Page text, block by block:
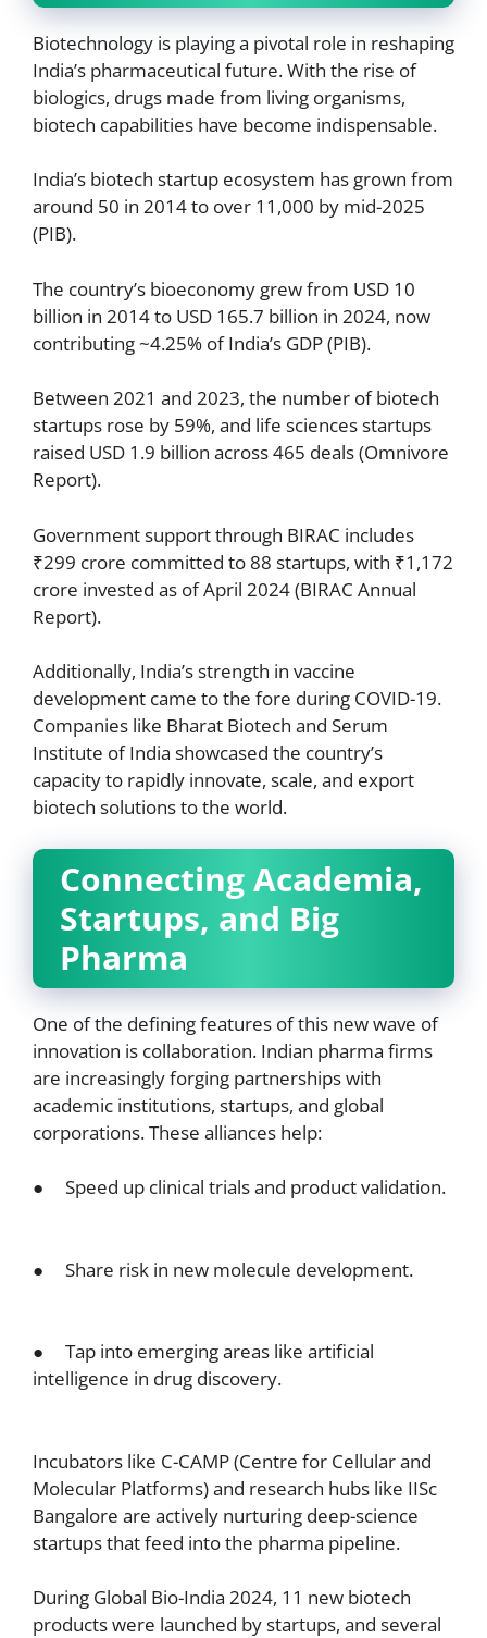
Biotechnology is playing a pivotal role in reshaping
India’s pharmaceutical future. With the rise of
biologics, drugs made from living organisms,
biotech capabilities have become indispensable.
India’s biotech startup ecosystem has grown from
around 50 in 2014 to over 11,000 by mid-2025
(PIB).
The country’s bioeconomy grew from USD 10
billion in 2014 to USD 165.7 billion in 2024, now
contributing ~4.25% of India’s GDP (PIB).
Between 2021 and 2023, the number of biotech
startups rose by 59%, and life sciences startups
raised USD 1.9 billion across 465 deals (Omnivore
Report).
Government support through BIRAC includes
₹299 crore committed to 88 startups, with ₹1,172
crore invested as of April 2024 (BIRAC Annual
Report).
Additionally, India’s strength in vaccine
development came to the fore during COVID-19.
Companies like Bharat Biotech and Serum
Institute of India showcased the country’s
capacity to rapidly innovate, scale, and export
biotech solutions to the world.
Connecting Academia,
Startups, and Big
Pharma
One of the defining features of this new wave of
innovation is collaboration. Indian pharma firms
are increasingly forging partnerships with
academic institutions, startups, and global
corporations. These alliances help:
● Speed up clinical trials and product validation.
● Share risk in new molecule development.
● Tap into emerging areas like artificial
intelligence in drug discovery.
Incubators like C-CAMP (Centre for Cellular and
Molecular Platforms) and research hubs like IISc
Bangalore are actively nurturing deep-science
startups that feed into the pharma pipeline.
During Global Bio-India 2024, 11 new biotech
products were launched by startups, and several